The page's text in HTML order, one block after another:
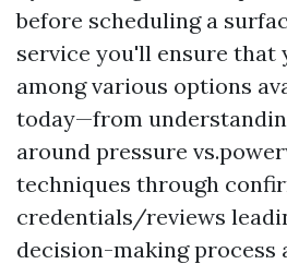
before scheduling a
service you'll ensure that
among various options
today—from
around pressure
techniques through
credentials/reviews
decision-making process